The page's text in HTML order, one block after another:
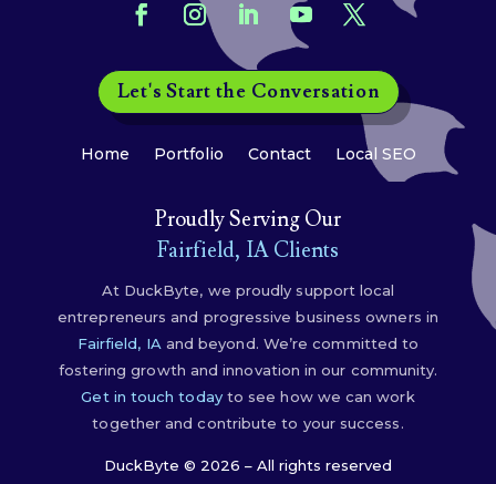
Let's Start the Conversation
Home Portfolio Contact Local SEO
Proudly Serving Our
Fairfield, IA Clients
At DuckByte, we proudly support local
entrepreneurs and progressive business owners in
Fairfield, IAand beyond. We’re committed to
fostering growth and innovation in our community.
Get in touch todayto see how we can work
together and contribute to your success.
DuckByte © 2026 – All rights reserved